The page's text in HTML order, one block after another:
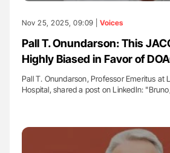
Nov 25, 2025, 09:09 | Voices
Pall T. Onundarson: This
Highly Biased in Favor of
Pall T. Onundarson, Professor Emeritus at
Hospital, shared a post on LinkedIn: